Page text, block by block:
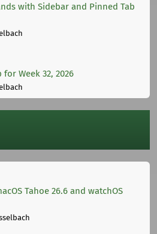
with Sidebar and Pinned Tab
Week 32, 2026
Tahoe 26.6 and watchOS